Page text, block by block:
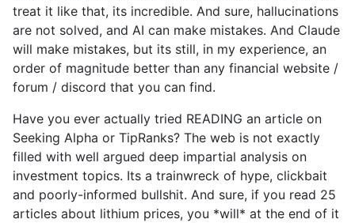
treat it like that, its incredible. And sure, hallucinations
are not solved, and AI can make mistakes. And Claude
will make mistakes, but its still, in my experience, an
order of magnitude better than any financial website /
forum / discord that you can find.
Have you ever actually tried READING an article on
Seeking Alpha or TipRanks? The web is not exactly
filled with well argued deep impartial analysis on
investment topics. Its a trainwreck of hype, clickbait
and poorly-informed bullshit. And sure, if you read 25
articles about lithium prices, you *will* at the end of it